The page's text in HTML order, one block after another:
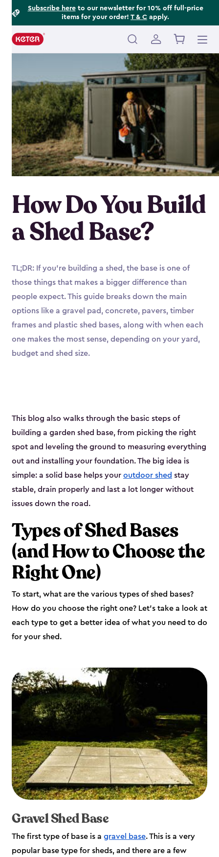
Subscribe hereto our newsletter for 10% off full-price
items for your order! T & C apply.
Main
How Do You Build
a Shed Base?
TL;DR: If you’re building a shed, the base is one of
those things that makes a bigger difference than
people expect. This guide breaks down the main
options like a gravel pad, concrete, pavers, timber
frames and plastic shed bases, along with when each
one makes the most sense, depending on your yard,
budget and shed size.
This blog also walks through the basic steps of
building a garden shed base, from picking the right
spot and leveling the ground to measuring everything
out and installing your foundation. The big idea is
simple: a solid base helps your outdoor shed stay
stable, drain properly and last a lot longer without
issues down the road.
Types of Shed Bases
(and How to Choose the
Right One)
To start, what are the various types of shed bases?
How do you choose the right one? Let’s take a look at
each type to get a better idea of what you need to do
for your shed.
Gravel Shed Base
The first type of base is a gravel base. This is a very
popular base type for sheds, and there are a few
Footer
Information